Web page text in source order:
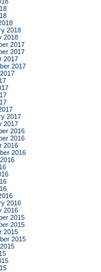
2018
2018
2017
2017
2017
2017
2017
2017
2016
2016
2016
2016
2016
2016
2015
2015
2015
2015